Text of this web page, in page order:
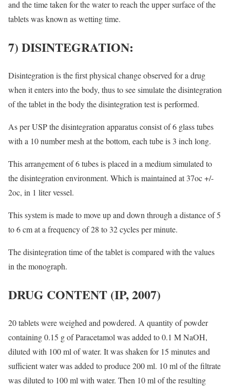
and the time taken for the water to reach the upper surface of the
tablets was known as wetting time.
7) DISINTEGRATION:
Disintegration is the first physical change observed for a drug
when it enters into the body, thus to see simulate the disintegration
of the tablet in the body the disintegration test is performed.
As per USP the disintegration apparatus consist of 6 glass tubes
with a 10 number mesh at the bottom, each tube is 3 inch long.
This arrangement of 6 tubes is placed in a medium simulated to
the disintegration environment. Which is maintained at 37oc +/-
2oc, in 1 liter vessel.
This system is made to move up and down through a distance of 5
to 6 cm at a frequency of 28 to 32 cycles per minute.
The disintegration time of the tablet is compared with the values
in the monograph.
DRUG CONTENT (IP, 2007)
20 tablets were weighed and powdered. A quantity of powder
containing 0.15 g of Paracetamol was added to 0.1 M NaOH,
diluted with 100 ml of water. It was shaken for 15 minutes and
sufficient water was added to produce 200 ml. 10 ml of the filtrate
was diluted to 100 ml with water. Then 10 ml of the resulting